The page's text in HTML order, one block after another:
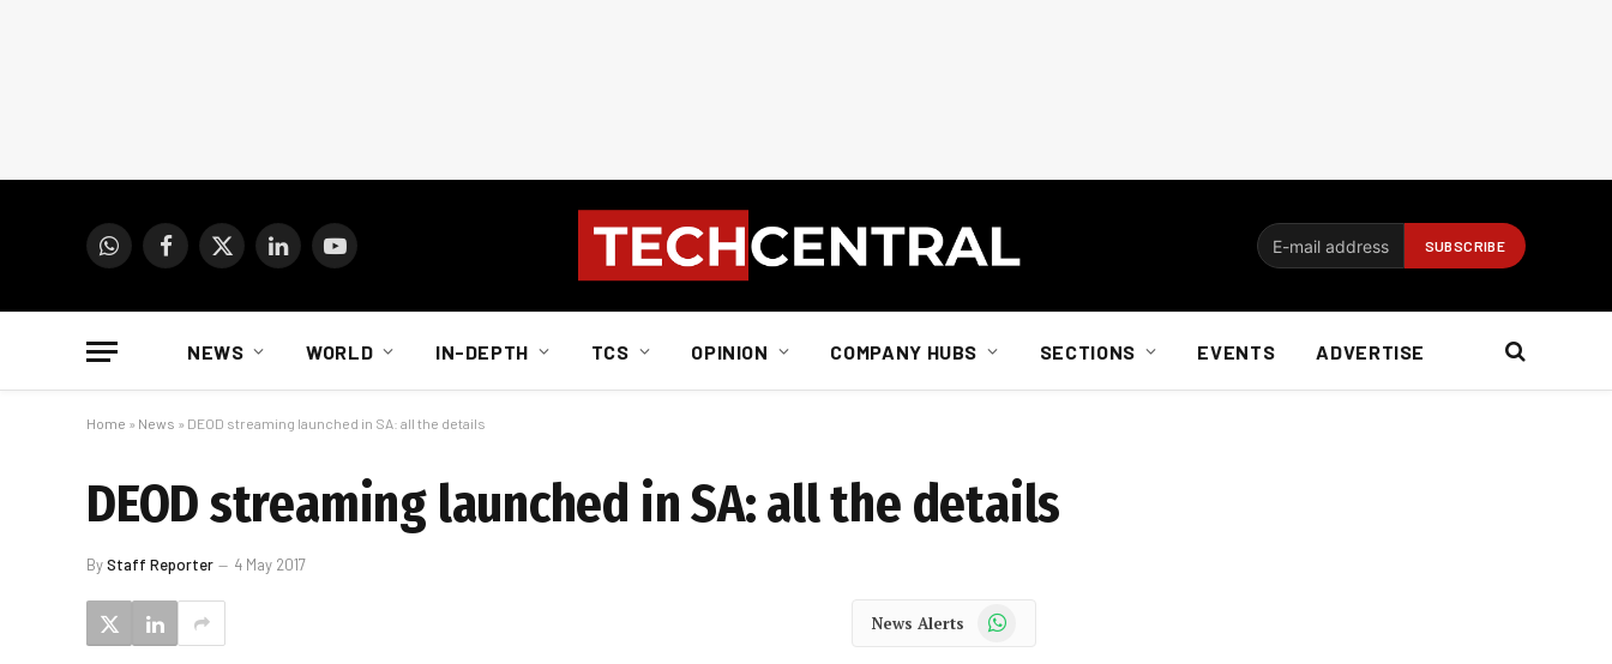
WhatsAppFacebook
X
LinkedInYouTube
NEWS WORLD IN-DEPTH TCS OPINION COMPANY HUBS SECTIONS EVENTS ADVERTISE
Home » News » DEOD streaming launched in SA: all the details
DEOD streaming launched in SA: all the details
ByStaff Reporter 4 May 2017
News Alerts WhatsApp